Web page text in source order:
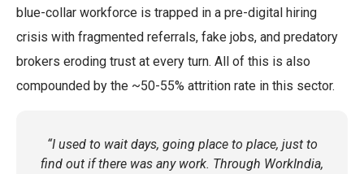
blue-collar workforce is trapped in a pre-digital hiring
crisis with fragmented referrals, fake jobs, and predatory
brokers eroding trust at every turn. All of this is also
compounded by the ~50-55% attrition rate in this sector.
“I used to wait days, going place to place, just to
find out if there was any work. Through WorkIndia,